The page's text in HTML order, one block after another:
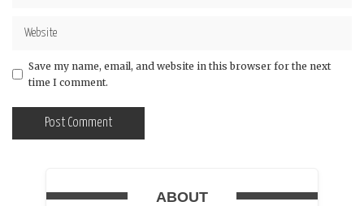
Save my name, email, and website in this browser for the next
time I comment.
ABOUT